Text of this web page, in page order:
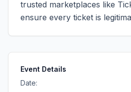
trusted marketplaces like
ensure every ticket is
Event Details
Date: